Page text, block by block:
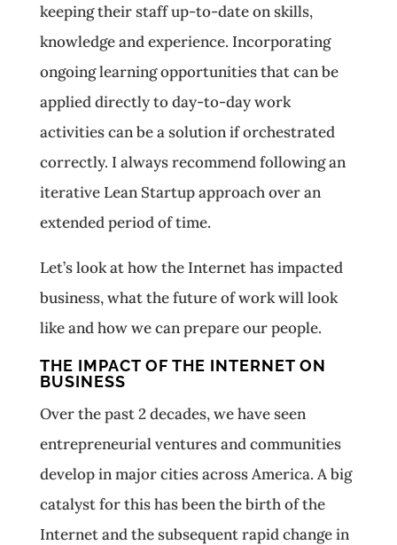
keeping their staff up-to-date on skills,
knowledge and experience. Incorporating
ongoing learning opportunities that can be
applied directly to day-to-day work
activities can be a solution if orchestrated
correctly. I always recommend following an
iterative Lean Startup approach over an
extended period of time.
Let’s look at how the Internet has impacted
business, what the future of work will look
like and how we can prepare our people.
THE IMPACT OF THE INTERNET ON
BUSINESS
Over the past 2 decades, we have seen
entrepreneurial ventures and communities
develop in major cities across America. A big
catalyst for this has been the birth of the
Internet and the subsequent rapid change in